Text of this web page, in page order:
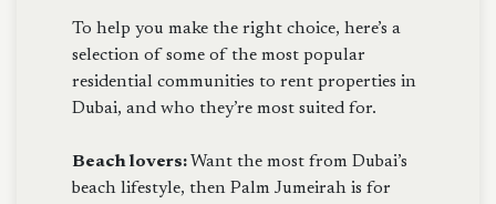
To help you make the right choice, here’s a
selection of some of the most popular
residential communities to rent properties in
Dubai, and who they’re most suited for.
Beach lovers: Want the most from Dubai’s
beach lifestyle, then Palm Jumeirah is for